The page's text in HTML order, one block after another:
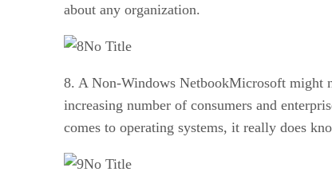
about any organization.
No Title
8. A Non-Windows NetbookMicrosoft might
increasing number of consumers and
comes to operating systems, it really does
No Title